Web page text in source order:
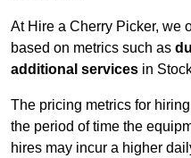
At Hire a Cherry Picker, we
based on metrics such as
additional services in
The pricing metrics for
the period of time the
hires may incur a higher